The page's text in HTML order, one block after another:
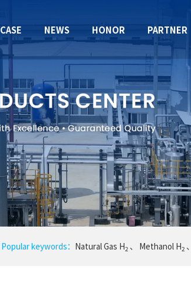
CASE NEWS HONOR PARTNER
Popular keywords： Natural Gas H2 、 Methanol H2 、